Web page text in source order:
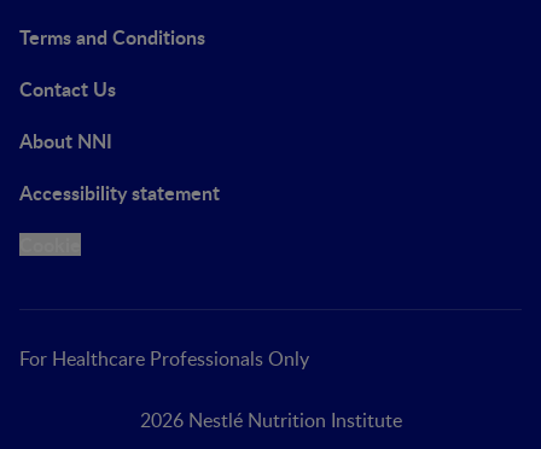
Terms and Conditions
Contact Us
About NNI
Accessibility statement
For Healthcare Professionals Only
2026 Nestlé Nutrition Institute